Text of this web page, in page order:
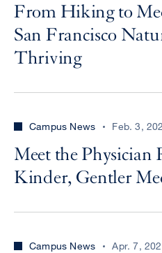
From Hiking to
San Francisco
Thriving
Campus News Feb. 3,
Meet the Physician
Kinder, Gentler
Campus News Apr. 7,